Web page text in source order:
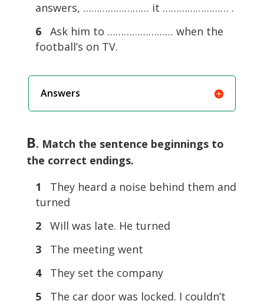
answers, …………………… it …………………… .
6
Ask him to …………………… when the
football’s on TV.
Answers
B. Match the sentence beginnings to
the correct endings.
1
They heard a noise behind them and
turned
2
Will was late. He turned
3
The meeting went
4
They set the company
5
The car door was locked. I couldn’t